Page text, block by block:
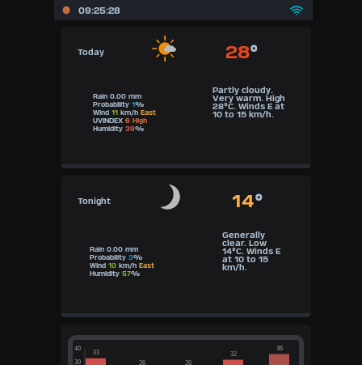
09:25:29
Today 28°
Rain 0.00 mm
Probability 1%
Wind 11km/h East
UVINDEX 6 High
Humidity 39%
Partly cloudy.
Very warm. High
28°C. Winds E at
10 to 15 km/h.
Tonight 14°
Rain 0.00 mm
Probability 3%
Wind 10km/h East
Humidity 57%
Generally
clear. Low
14°C. Winds E
at 10 to 15
km/h.